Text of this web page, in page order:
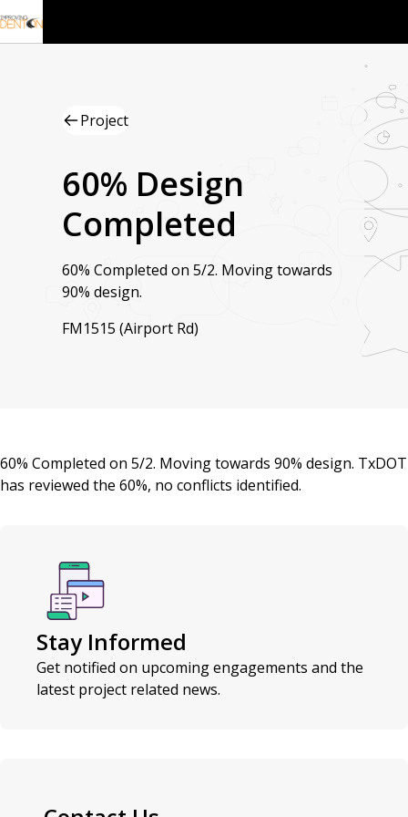
Project
60% Design
Completed
60% Completed on 5/2. Moving towards
90% design.
FM1515 (Airport Rd)
60% Completed on 5/2. Moving towards 90% design. TxDOT
has reviewed the 60%, no conflicts identified.
Stay Informed
Get notified on upcoming engagements and the
latest project related news.